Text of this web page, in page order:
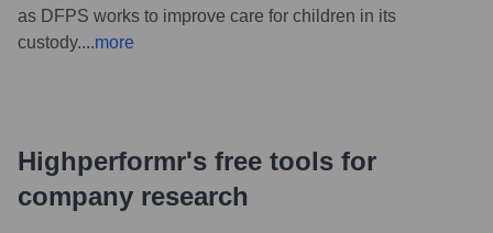
as DFPS works to improve care for children in its
custody....more
Highperformr's free tools for
company research